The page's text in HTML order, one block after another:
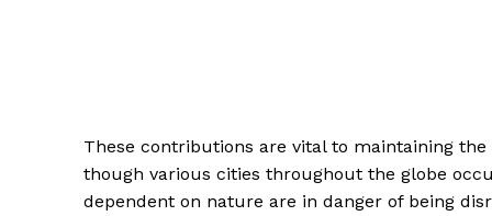
These contributions are vital to maintaining the
though various cities throughout the globe
dependent on nature are in danger of being